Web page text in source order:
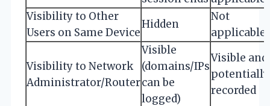
Visibility to Other
Users on Same Device
Hidden
Not
applicable
Visibility to Network
Administrator/Router
Visible
(domains/IPs
can be
logged)
Visible and
potentially
recorded